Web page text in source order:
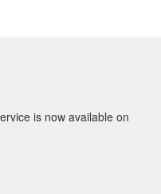
is now available on